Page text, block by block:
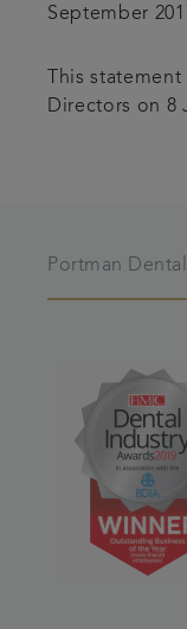
September
This
Directors on 8
Portman